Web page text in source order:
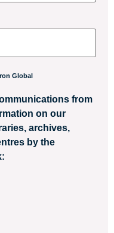
Global
from
on our
archives,
by the